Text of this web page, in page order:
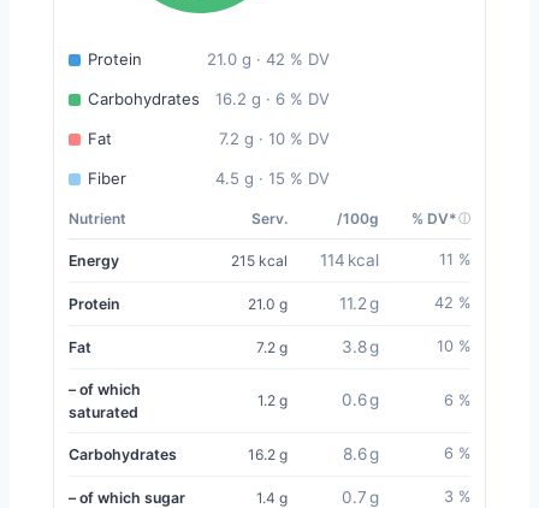
Protein 21.0 g · 42 % DV
Carbohydrates 16.2 g · 6 % DV
Fat 7.2 g · 10 % DV
Fiber 4.5 g · 15 % DV
Nutrient Serv. /100g % DV*
Energy 215 kcal 114 kcal 11 %
Protein 21.0 g 11.2 g 42 %
Fat 7.2 g 3.8 g 10 %
– of which
saturated
1.2 g 0.6 g 6 %
Carbohydrates 16.2 g 8.6 g 6 %
– of which sugar 1.4 g 0.7 g 3 %